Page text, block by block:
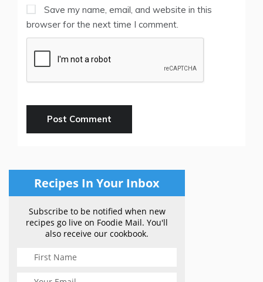
Save my name, email, and website in this
browser for the next time I comment.
Recipes In Your Inbox
Subscribe to be notified when new
recipes go live on Foodie Mail. You'll
also receive our cookbook.